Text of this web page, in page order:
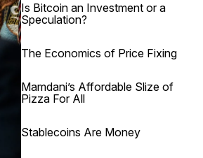
Is Bitcoin an Investment or a
Speculation?
The Economics of Price Fixing
Mamdani’s Affordable Slize of
Pizza For All
Stablecoins Are Money